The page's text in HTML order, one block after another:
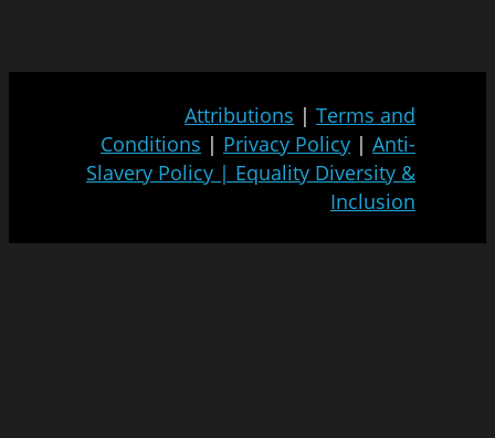
Attributions | Terms and
Conditions | Privacy Policy | Anti-
Slavery Policy | Equality Diversity &
Inclusion